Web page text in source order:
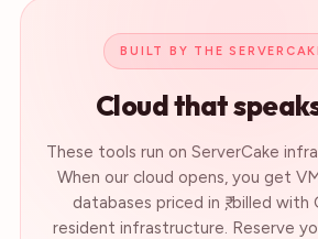
BUILT BY THE
Cloud that
These tools run on ServerCake
When our cloud opens, you get
databases priced in ₹, billed with
resident infrastructure. Reserve